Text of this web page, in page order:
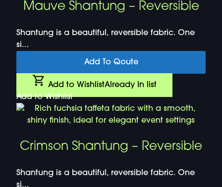
Mauve Shantung – Reversible
Shantung is a beautiful, reversible fabric. One
si...
Add To Qoute
Add to WishlistAlready In list
Add to Wishlist
Crimson Shantung – Reversible
Shantung is a beautiful, reversible fabric. One
si...